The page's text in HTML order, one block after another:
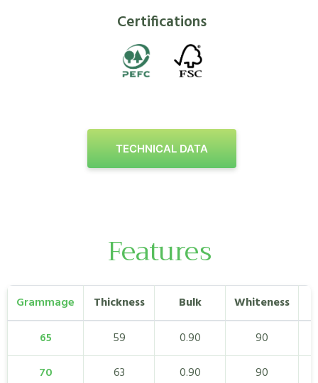
Certifications
TECHNICAL DATA
Features
Grammage Thickness Bulk Whiteness
65
59 0.90
90
70
63 0.90
90